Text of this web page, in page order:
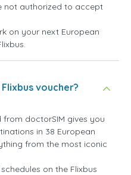
not authorized to accept
on your next European
voucher?
doctorSIM gives you
in 38 European
from the most iconic
on the Flixbus